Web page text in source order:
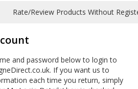
and password below to login to
If you want us to
each time you return, simply